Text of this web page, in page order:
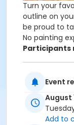
Turn your
outline on
be proud to
No painting
Participants
UW
Artistry -
Event
August
Add to